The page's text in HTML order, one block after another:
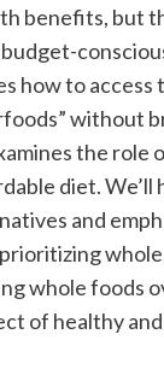
benefits, but
how to
without
the role
diet. We’ll
and
whole foods
of healthy